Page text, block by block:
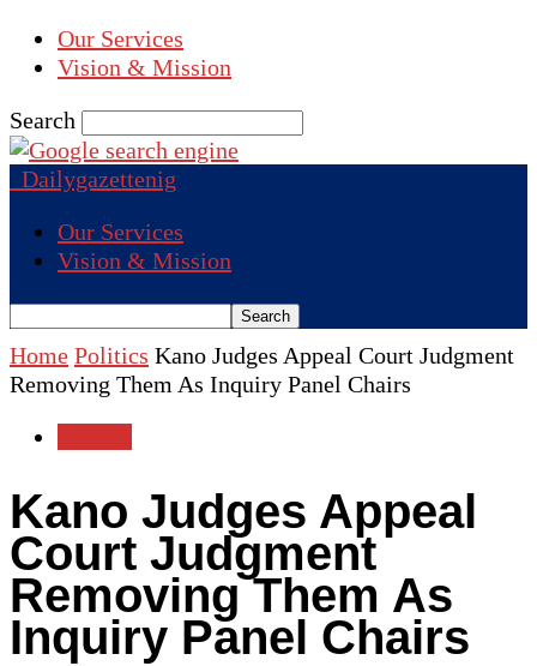
Our Services
Vision & Mission
Search
Dailygazettenig
Our Services
Vision & Mission
Home Politics Kano Judges Appeal Court Judgment
Removing Them As Inquiry Panel Chairs
Kano Judges Appeal
Court Judgment
Removing Them As
Inquiry Panel Chairs